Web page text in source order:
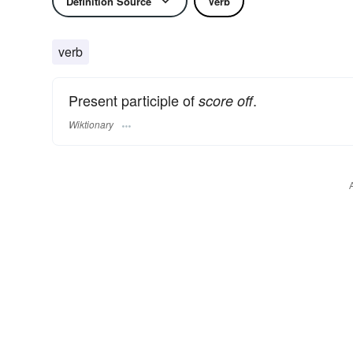
verb
Present participle of score off.
Wiktionary